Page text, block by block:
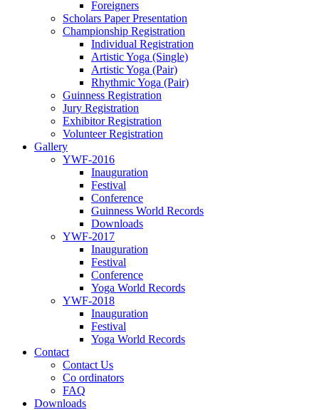
Foreigners
Scholars Paper Presentation
Championship Registration
Individual Registration
Artistic Yoga (Single)
Artistic Yoga (Pair)
Rhythmic Yoga (Pair)
Guinness Registration
Jury Registration
Exhibitor Registration
Volunteer Registration
Gallery
YWF-2016
Inauguration
Festival
Conference
Guinness World Records
Downloads
YWF-2017
Inauguration
Festival
Conference
Yoga World Records
YWF-2018
Inauguration
Festival
Yoga World Records
Contact
Contact Us
Co ordinators
FAQ
Downloads